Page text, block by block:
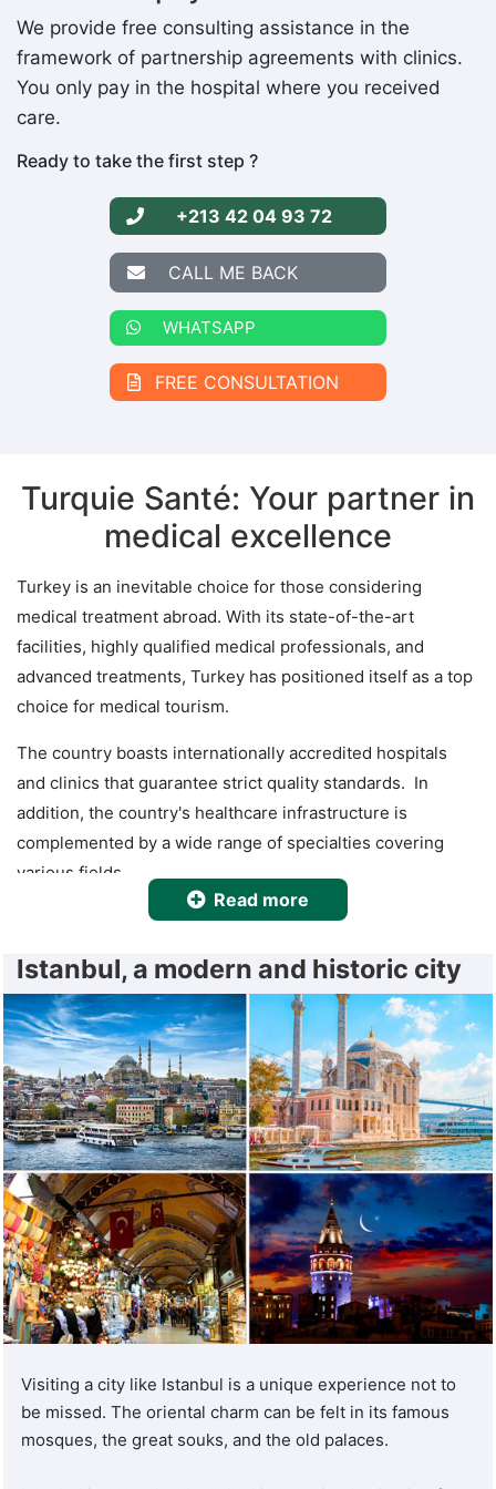
We provide free consulting assistance in the
framework of partnership agreements with clinics.
You only pay in the hospital where you received
care.
Ready to take the first step ?
+213 42 04 93 72
CALL ME BACK
WHATSAPP
FREE CONSULTATION
Turquie Santé: Your partner in
medical excellence
Turkey is an inevitable choice for those considering
medical treatment abroad. With its state-of-the-art
facilities, highly qualified medical professionals, and
advanced treatments, Turkey has positioned itself as a top
choice for medical tourism.
The country boasts internationally accredited hospitals
and clinics that guarantee strict quality standards. In
addition, the country's healthcare infrastructure is
complemented by a wide range of specialties covering
various fields.
When it comes to healthcare services in Turkey, patients
professionals who put the well-being and individual needs
of each patient first.
Plan your medical stay with
Turquie Santé
Turquie Santé is committed to providing you with medical
and aesthetic treatments from the best partner clinics and
hospitals throughout Turkey.
As a leader in the medical tourism industry, Turquie Santé
has built a solid reputation for providing exemplary
healthcare in Turkey. With an extensive network of
certified clinics and hospitals, Turquie Santé ensures that
effective treatments available.
In addition to escorts, we provide interpreters to ensure
Read more
Istanbul, a modern and historic city
Visiting a city like Istanbul is a unique experience not to
be missed. The oriental charm can be felt in its famous
mosques, the great souks, and the old palaces.